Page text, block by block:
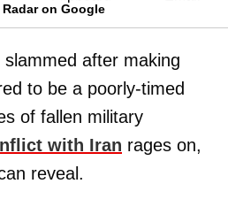
on Google
slammed after making
to be a poorly-timed
of fallen military
with Iran rages on,
reveal.